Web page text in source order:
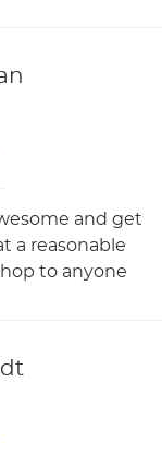
and get
a reasonable
to anyone